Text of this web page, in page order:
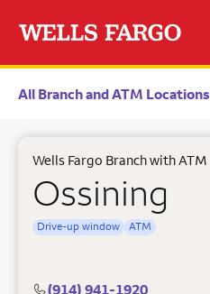
All Branch and ATM Locations
Wells Fargo Branch with ATM
Ossining
Drive-up window ATM
(914) 941-1920